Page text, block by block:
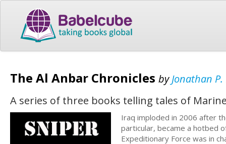
The Al Anbar Chronicles byJonathan P.
A series of three books telling tales of
Iraq imploded in 2006 after
particular, became a hotbed
Expeditionary Force was in